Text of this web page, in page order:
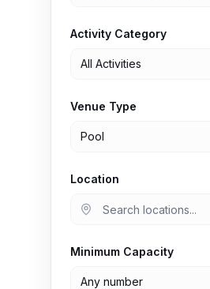
Activity Category
All Activities
Venue Type
Pool
Location
Minimum Capacity
Any number